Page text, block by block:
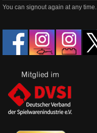
You can signout again at any time.